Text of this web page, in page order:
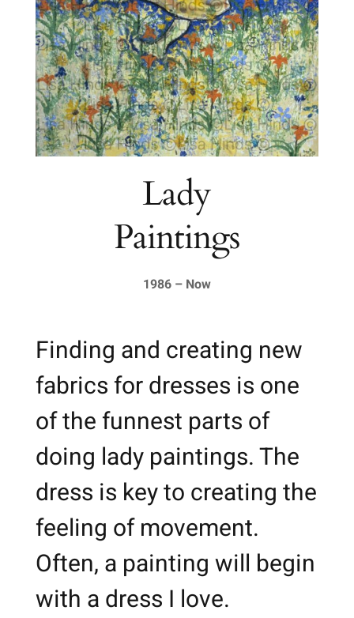
Lady
Paintings
1986 – Now
Finding and creating new
fabrics for dresses is one
of the funnest parts of
doing lady paintings. The
dress is key to creating the
feeling of movement.
Often, a painting will begin
with a dress I love.